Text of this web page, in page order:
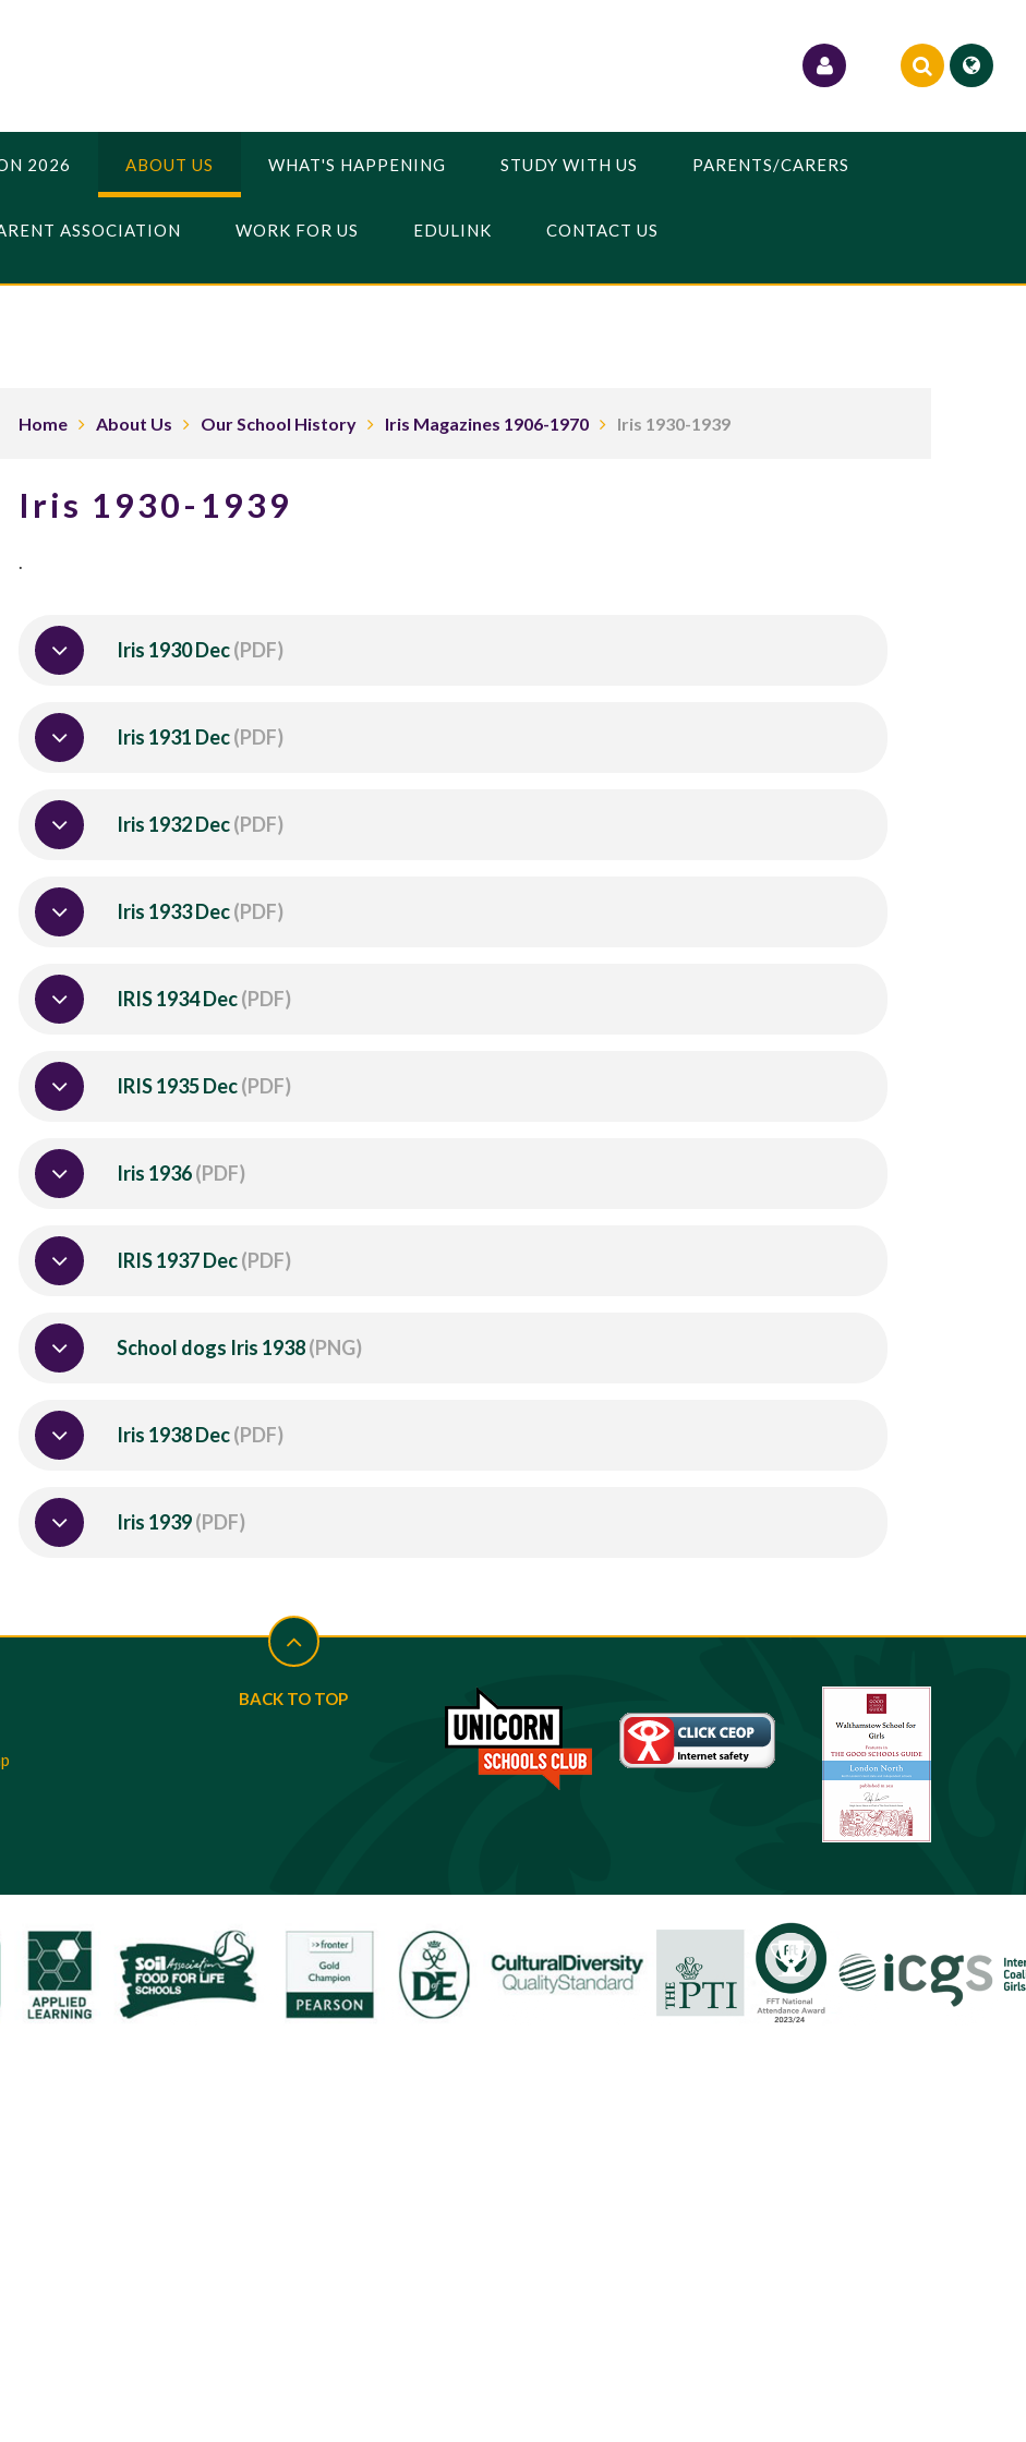
2026 ABOUT US WHAT'S HAPPENING STUDY WITH US PARENTS/CARERS
ASSOCIATION WORK FOR US EDULINK CONTACT US
Home About Us Our School History Iris Magazines 1906-1970 Iris 1930-1939
Iris 1930-1939
.
Iris 1930 Dec(PDF)
Iris 1931 Dec(PDF)
Iris 1932 Dec(PDF)
Iris 1933 Dec(PDF)
IRIS 1934 Dec(PDF)
IRIS 1935 Dec(PDF)
Iris 1936(PDF)
IRIS 1937 Dec(PDF)
School dogs Iris 1938(PNG)
Iris 1938 Dec(PDF)
Iris 1939(PDF)
BACK TO TOP